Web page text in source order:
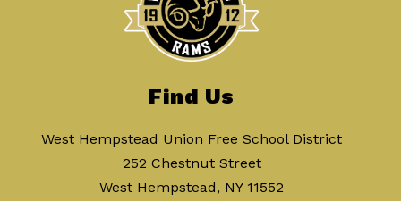
Find Us
West Hempstead Union Free School District
252 Chestnut Street
West Hempstead, NY 11552